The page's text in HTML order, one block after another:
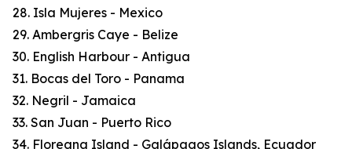
28. Isla Mujeres - Mexico
29. Ambergris Caye - Belize
30. English Harbour - Antigua
31. Bocas del Toro - Panama
32. Negril - Jamaica
33. San Juan - Puerto Rico
34. Floreana Island - Galápagos Islands, Ecuador